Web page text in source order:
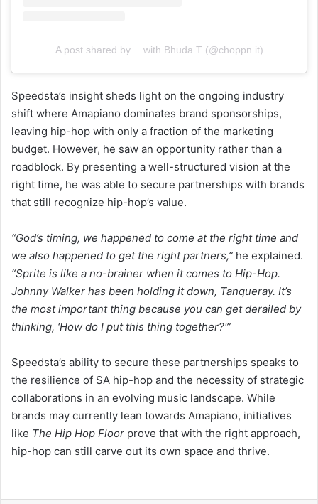
A post shared by …with Bhuda T (@choppn.it)
Speedsta’s insight sheds light on the ongoing industry
shift where Amapiano dominates brand sponsorships,
leaving hip-hop with only a fraction of the marketing
budget. However, he saw an opportunity rather than a
roadblock. By presenting a well-structured vision at the
right time, he was able to secure partnerships with brands
that still recognize hip-hop’s value.
“God’s timing, we happened to come at the right time and
we also happened to get the right partners,” he explained.
“Sprite is like a no-brainer when it comes to Hip-Hop.
Johnny Walker has been holding it down, Tanqueray. It’s
the most important thing because you can get derailed by
thinking, ‘How do I put this thing together?'”
Speedsta’s ability to secure these partnerships speaks to
the resilience of SA hip-hop and the necessity of strategic
collaborations in an evolving music landscape. While
brands may currently lean towards Amapiano, initiatives
like The Hip Hop Floor prove that with the right approach,
hip-hop can still carve out its own space and thrive.